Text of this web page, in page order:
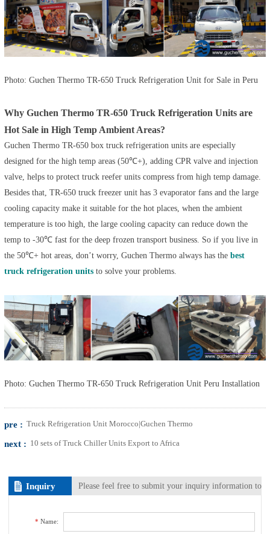
Photo: Guchen Thermo TR-650 Truck Refrigeration Unit for Sale in Peru
Why Guchen Thermo TR-650 Truck Refrigeration Units are
Hot Sale in High Temp Ambient Areas?
Guchen Thermo TR-650 box truck refrigeration units are especially
designed for the high temp areas (50℃+), adding CPR valve and injection
valve, helps to protect truck reefer units compress from high temp damage.
Besides that, TR-650 truck freezer unit has 3 evaporator fans and the large
cooling capacity make it suitable for the hot places, when the ambient
temperature is too high, the large cooling capacity can reduce down the
temp to -30℃ fast for the deep frozen transport business. So if you live in
the 50℃+ hot areas, don’t worry, Guchen Thermo always has the best
truck refrigeration units to solve your problems.
Photo: Guchen Thermo TR-650 Truck Refrigeration Unit Peru Installation
pre : Truck Refrigeration Unit Morocco|Guchen Thermo
next : 10 sets of Truck Chiller Units Export to Africa
Inquiry Please feel free to submit your inquiry information to
* Name: